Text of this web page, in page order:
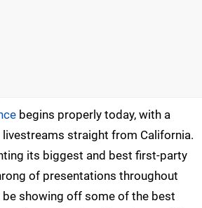
begins properly today, with a
straight from California.
its biggest and best first-party
of presentations throughout
be showing off some of the best